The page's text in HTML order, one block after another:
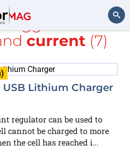
Search
tagged with
current (7)
Lithium Charger
regulator can be used to
cannot be charged to more
the cell has reached i...